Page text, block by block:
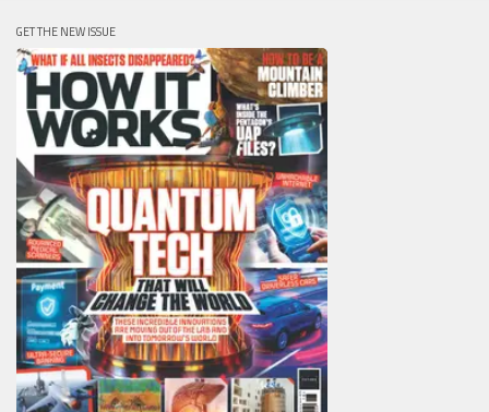
GET THE NEW ISSUE